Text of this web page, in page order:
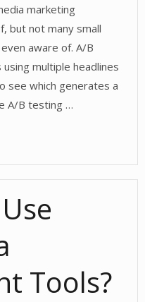
marketing
but not many small
aware of. A/B
multiple headlines
see which generates a
A/B testing …
Tools?